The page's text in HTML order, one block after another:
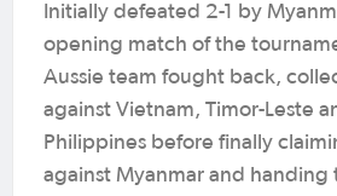
Initially defeated 2-1 by
opening match of the
Aussie team fought back,
against Vietnam, Timor-Leste
Philippines before finally
against Myanmar and handing